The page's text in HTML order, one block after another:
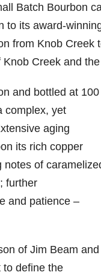
Batch Bourbon
to its award-
from Knob
Creek and
and bottled at 100
complex, yet
aging
its rich copper
notes of
further
and patience –
of Jim Beam and
to define the
Bourbon